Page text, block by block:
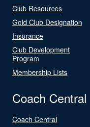
Club Resources
Gold Club Designation
Insurance
Club Development
Program
Membership Lists
Coach Central
Coach Central